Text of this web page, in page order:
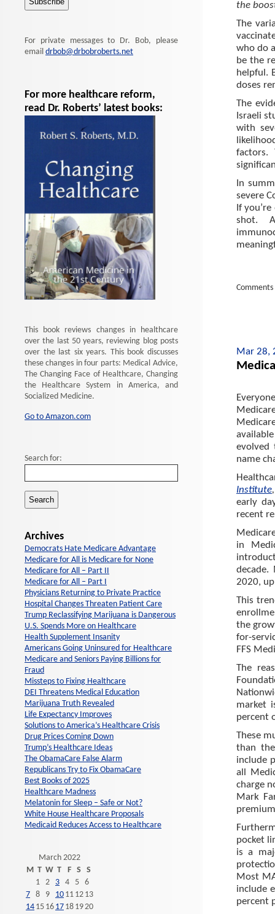
the
The
who do
be the
helpful.
doses
The
Israeli
with
factors.
In
severe
If
shot.
Comments
Mar 28,
evolved
name
Institute
early
recent
in
2020,
This
the
for-
FFS
The
market
percent
These
than
include
all
charge
Mark
pocket
is a
Most
include
percent
For private messages to Dr. Bob, please
email drbob@drbobroberts.net
For more healthcare reform,
read Dr. Roberts’ latest books:
This book reviews changes in healthcare
over the last 50 years, reviewing blog posts
over the last six years. This book discusses
these changes in four parts: Medical Advice,
The Changing Face of Healthcare, Changing
the Healthcare System in America, and
Socialized Medicine.
Go to Amazon.com
Search for:
Archives
Democrats Hate Medicare Advantage
Medicare for All is Medicare for None
Medicare for All – Part II
Medicare for All – Part I
Physicians Returning to Private Practice
Hospital Changes Threaten Patient Care
Trump Reclassifying Marijuana is Dangerous
U.S. Spends More on Healthcare
Health Supplement Insanity
Americans Going Uninsured for Healthcare
Medicare and Seniors Paying Billions for
Fraud
Missteps to Fixing Healthcare
DEI Threatens Medical Education
Marijuana Truth Revealed
Life Expectancy Improves
Solutions to America’s Healthcare Crisis
Drug Prices Coming Down
Trump’s Healthcare Ideas
The ObamaCare False Alarm
Republicans Try to Fix ObamaCare
Best Books of 2025
Healthcare Madness
Melatonin for Sleep – Safe or Not?
White House Healthcare Proposals
Medicaid Reduces Access to Healthcare
March 2022
M T W T F S
S
1 2 3 4 5 6
7 8 9 10 11 12 13
14 15 16 17 18 1920